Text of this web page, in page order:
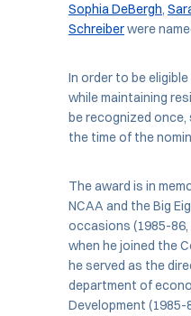
Sophia DeBergh,
Schreiberwere
In order to be
while maintaining
be recognized
the time of the
The award is in
NCAA and the Big
occasions (1985-86,
when he joined the
he served as the
department of
Development